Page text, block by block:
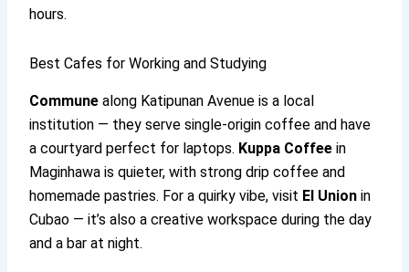
hours.
Best Cafes for Working and Studying
Commune along Katipunan Avenue is a local
institution — they serve single-origin coffee and have
a courtyard perfect for laptops. Kuppa Coffee in
Maginhawa is quieter, with strong drip coffee and
homemade pastries. For a quirky vibe, visit El Union in
Cubao — it’s also a creative workspace during the day
and a bar at night.